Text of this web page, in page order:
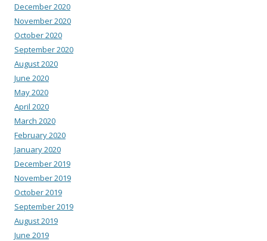
December 2020
November 2020
October 2020
September 2020
August 2020
June 2020
May 2020
April 2020
March 2020
February 2020
January 2020
December 2019
November 2019
October 2019
September 2019
August 2019
June 2019